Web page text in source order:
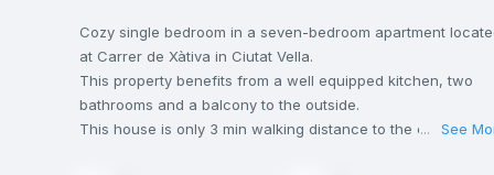
Balcony
Bookcase
Cozy single bedroom in a seven-bedroom apartment
at Carrer de Xàtiva in Ciutat Vella.
This property benefits from a well equipped kitchen, two
bathrooms and a balcony to the outside.
This house is only 3 min walking distance to the closest
... See